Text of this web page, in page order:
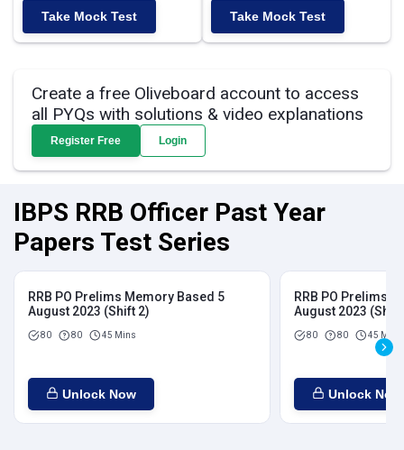
Take Mock Test Take Mock Test
Create a free Oliveboard account to access
all PYQs with solutions & video explanations
Register Free Login
IBPS RRB Officer Past Year
Papers Test Series
RRB PO Prelims Memory Based 5
August 2023 (Shift 2)
80 80 45 Mins
Unlock Now
RRB PO Prelims
August 2023 (Shift
80 80 45 Mins
Unlock Now